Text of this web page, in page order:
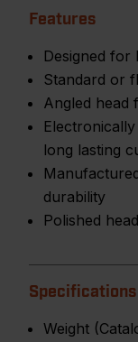
Features
Designed for
Standard or
Angled head
long lasting
durability
Polished
Specifications
Weight